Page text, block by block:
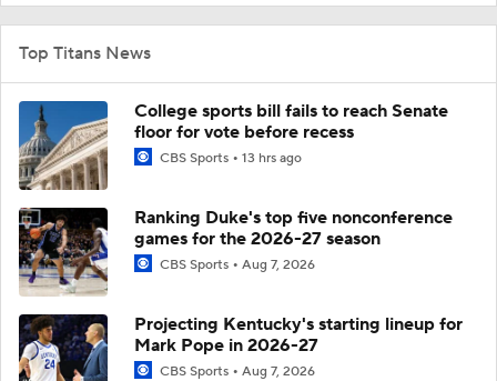
Top Titans News
College sports bill fails to reach Senate
floor for vote before recess
CBS Sports 13 hrs ago
Ranking Duke's top five nonconference
games for the 2026-27 season
CBS Sports Aug 7, 2026
Projecting Kentucky's starting lineup for
Mark Pope in 2026-27
CBS Sports Aug 7, 2026